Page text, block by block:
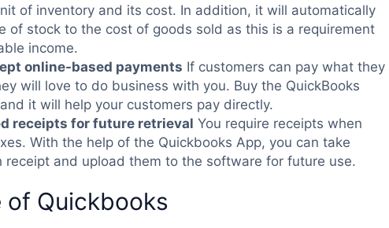
of inventory and its cost. In addition, it will automatically
of stock to the cost of goods sold as this is a requirement
income.
online-based payments If customers can pay what they
will love to do business with you. Buy the QuickBooks
it will help your customers pay directly.
receipts for future retrieval You require receipts when
With the help of the Quickbooks App, you can take
receipt and upload them to the software for future use.
of Quickbooks